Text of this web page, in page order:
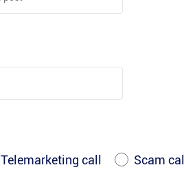
Telemarketing call Scam call